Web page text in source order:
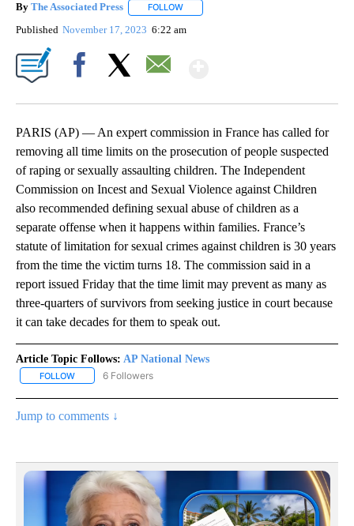
By The Associated Press FOLLOW
Published November 17, 2023 6:22 am
PARIS (AP) — An expert commission in France has called for
removing all time limits on the prosecution of people suspected
of raping or sexually assaulting children. The Independent
Commission on Incest and Sexual Violence against Children
also recommended defining sexual abuse of children as a
separate offense when it happens within families. France’s
statute of limitation for sexual crimes against children is 30 years
from the time the victim turns 18. The commission said in a
report issued Friday that the time limit may prevent as many as
three-quarters of survivors from seeking justice in court because
it can take decades for them to speak out.
Article Topic Follows: AP National News
FOLLOW FOLLOW "AP NATIONAL NEWS" TO RECEIVE NOTIFICATIONS
6 Followers
Jump to comments ↓